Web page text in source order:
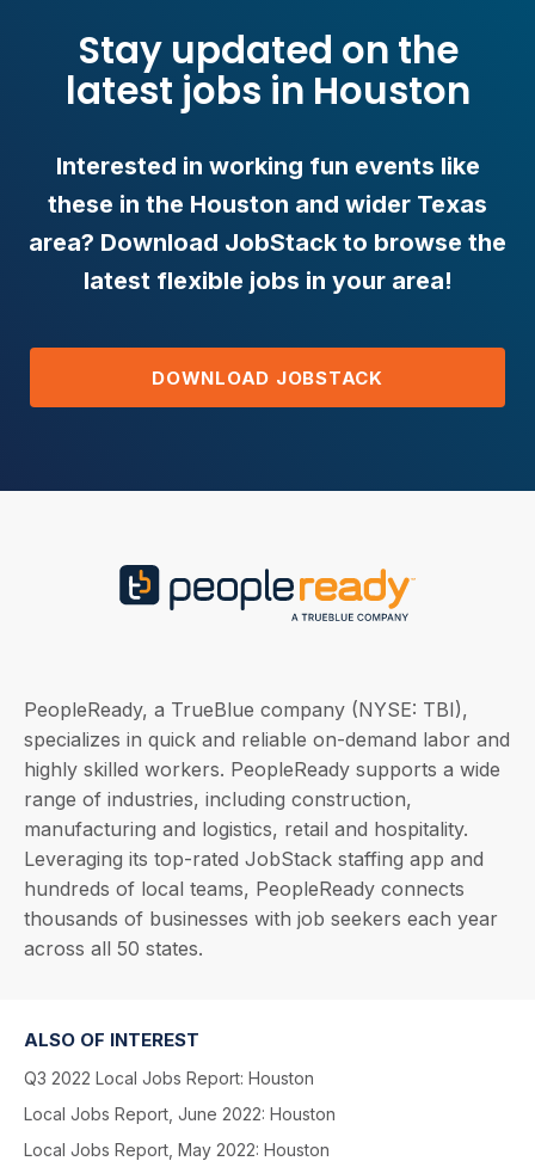
Stay updated on the
latest jobs in Houston
Interested in working fun events like
these in the Houston and wider Texas
area? Download JobStack to browse the
latest flexible jobs in your area!
DOWNLOAD JOBSTACK
PeopleReady, a TrueBlue company (NYSE: TBI),
specializes in quick and reliable on-demand labor and
highly skilled workers. PeopleReady supports a wide
range of industries, including construction,
manufacturing and logistics, retail and hospitality.
Leveraging its top-rated JobStack staffing app and
hundreds of local teams, PeopleReady connects
thousands of businesses with job seekers each year
across all 50 states.
ALSO OF INTEREST
Q3 2022 Local Jobs Report: Houston
Local Jobs Report, June 2022: Houston
Local Jobs Report, May 2022: Houston